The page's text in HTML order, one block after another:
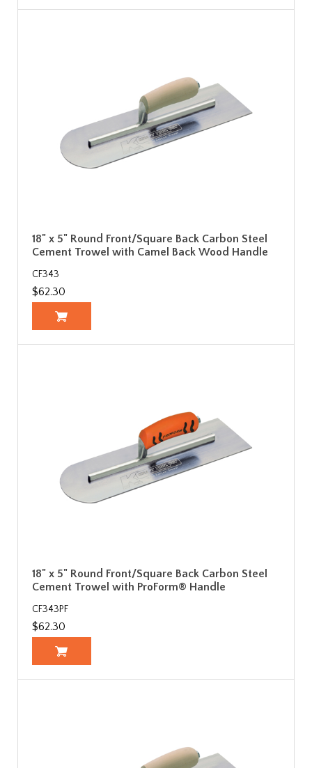
18" x 5" Round Front/Square Back Carbon Steel
Cement Trowel with Camel Back Wood Handle
CF343
$62.30
18" x 5" Round Front/Square Back Carbon Steel
Cement Trowel with ProForm® Handle
CF343PF
$62.30